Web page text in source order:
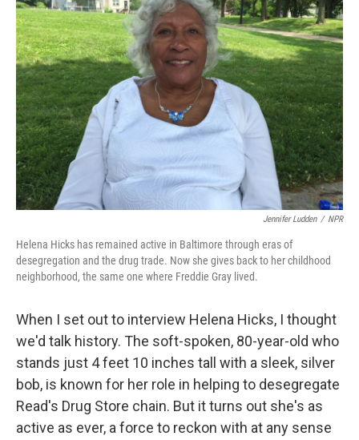
Jennifer Ludden / NPR
Helena Hicks has remained active in Baltimore through eras of
desegregation and the drug trade. Now she gives back to her childhood
neighborhood, the same one where Freddie Gray lived.
When I set out to interview Helena Hicks, I thought
we'd talk history. The soft-spoken, 80-year-old who
stands just 4 feet 10 inches tall with a sleek, silver
bob, is known for her role in helping to desegregate
Read's Drug Store chain. But it turns out she's as
active as ever, a force to reckon with at any sense